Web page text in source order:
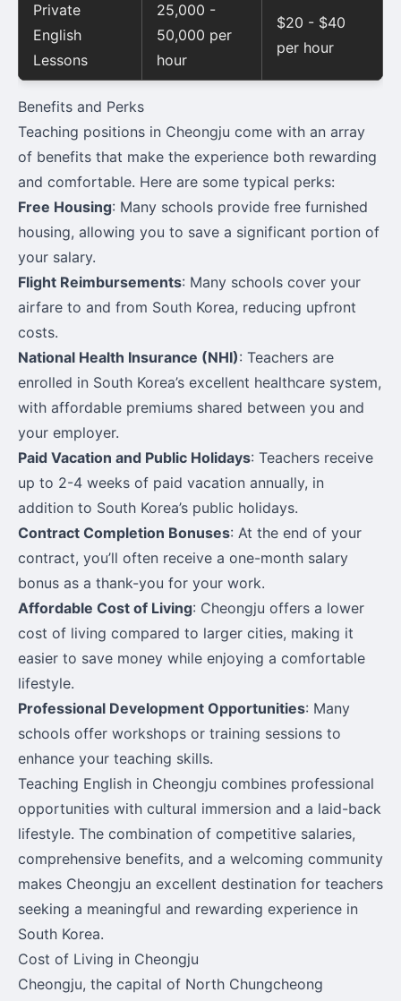
Private
English
Lessons
25,000 -
50,000 per
hour
$20 - $40
per hour
Benefits and Perks
Teaching positions in Cheongju come with an array
of benefits that make the experience both rewarding
and comfortable. Here are some typical perks:
Free Housing: Many schools provide free furnished
housing, allowing you to save a significant portion of
your salary.
Flight Reimbursements: Many schools cover your
airfare to and from South Korea, reducing upfront
costs.
National Health Insurance (NHI): Teachers are
enrolled in South Korea’s excellent healthcare system,
with affordable premiums shared between you and
your employer.
Paid Vacation and Public Holidays: Teachers receive
up to 2-4 weeks of paid vacation annually, in
addition to South Korea’s public holidays.
Contract Completion Bonuses: At the end of your
contract, you’ll often receive a one-month salary
bonus as a thank-you for your work.
Affordable Cost of Living: Cheongju offers a lower
cost of living compared to larger cities, making it
easier to save money while enjoying a comfortable
lifestyle.
Professional Development Opportunities: Many
schools offer workshops or training sessions to
enhance your teaching skills.
Teaching English in Cheongju combines professional
opportunities with cultural immersion and a laid-back
lifestyle. The combination of competitive salaries,
comprehensive benefits, and a welcoming community
makes Cheongju an excellent destination for teachers
seeking a meaningful and rewarding experience in
South Korea.
Cost of Living in Cheongju
Cheongju, the capital of North Chungcheong